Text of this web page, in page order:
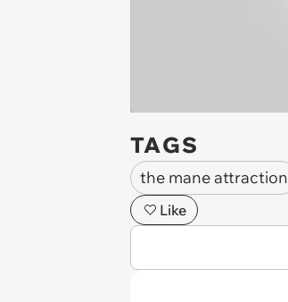
TAGS
the mane attraction
Like